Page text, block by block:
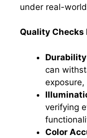
under real-
Quality Checks
can
exposure,
verifying
Color